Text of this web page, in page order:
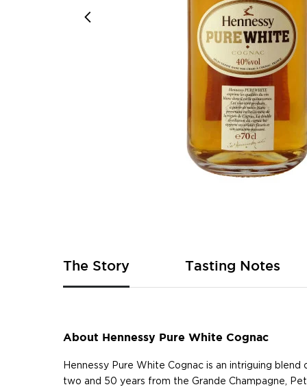
of
the
images
The Story
About Hennessy Pure White Cognac
Hennessy Pure White Cognac is an intriguing
two and 50 years from the Grande Champagne,
Tasting Notes